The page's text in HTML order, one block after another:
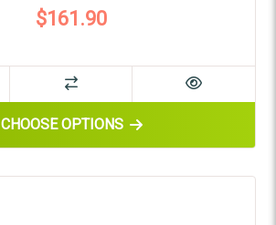
$161.90
CHOOSE OPTIONSFOR KIND ORGANIC COTTON